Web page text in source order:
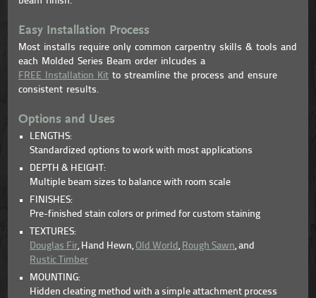
Easy Installation Process
Most installs require only common carpentry skills & tools and
each Molded Series Beam order inlcudes a
FREE Installation Kit to streamline the process and ensure
consistent results.
Options and Uses
LENGTHS:
Standardized options to work with most applications
DEPTH & HEIGHT:
Multiple beam sizes to balance with room scale
FINISHES:
Pre-finished stain colors or primed for custom staining
TEXTURES:
Douglas Fir, Hand Hewn,Old World, Rough Sawn, and
Rustic Timber
MOUNTING:
Hidden cleating method with a simple attachment process